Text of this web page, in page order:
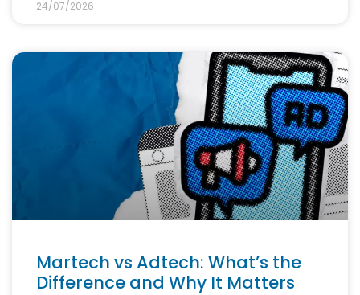
24/07/2026
Martech vs Adtech: What’s the
Difference and Why It Matters